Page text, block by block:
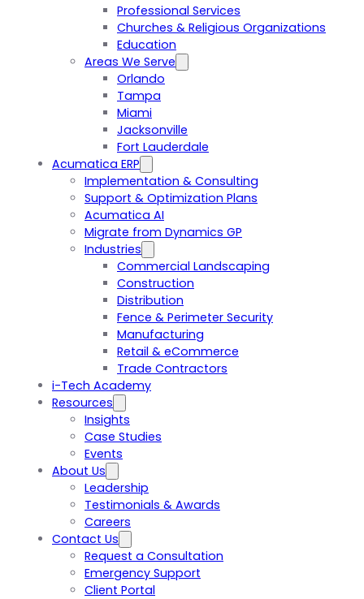
Professional Services
Churches & Religious Organizations
Education
Areas We Serve
Orlando
Tampa
Miami
Jacksonville
Fort Lauderdale
Acumatica ERP
Implementation & Consulting
Support & Optimization Plans
Acumatica AI
Migrate from Dynamics GP
Industries
Commercial Landscaping
Construction
Distribution
Fence & Perimeter Security
Manufacturing
Retail & eCommerce
Trade Contractors
i-Tech Academy
Resources
Insights
Case Studies
Events
About Us
Leadership
Testimonials & Awards
Careers
Contact Us
Request a Consultation
Emergency Support
Client Portal